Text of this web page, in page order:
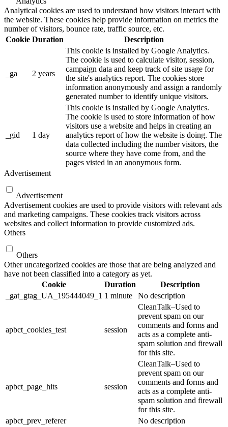
Analytical cookies are used to understand how visitors interact with
the website. These cookies help provide information on metrics the
number of visitors, bounce rate, traffic source, etc.
Cookie Duration Description
_ga 2 years
This cookie is installed by Google Analytics.
The cookie is used to calculate visitor, session,
campaign data and keep track of site usage for
the site's analytics report. The cookies store
information anonymously and assign a randomly
generated number to identify unique visitors.
_gid 1 day
This cookie is installed by Google Analytics.
The cookie is used to store information of how
visitors use a website and helps in creating an
analytics report of how the website is doing. The
data collected including the number visitors, the
source where they have come from, and the
pages visted in an anonymous form.
Advertisement
Advertisement
Advertisement cookies are used to provide visitors with relevant ads
and marketing campaigns. These cookies track visitors across
websites and collect information to provide customized ads.
Others
Others
Other uncategorized cookies are those that are being analyzed and
have not been classified into a category as yet.
Cookie
Duration
Description
_gat_gtag_UA_195444049_1 1 minute No description
apbct_cookies_test session
CleanTalk–Used to
prevent spam on our
comments and forms and
acts as a complete anti-
spam solution and firewall
for this site.
apbct_page_hits session
CleanTalk–Used to
prevent spam on our
comments and forms and
acts as a complete anti-
spam solution and firewall
for this site.
apbct_prev_referer
No description